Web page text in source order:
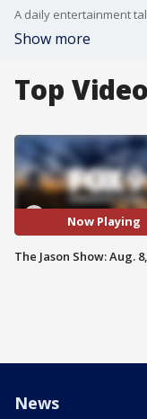
A daily entertainment
Show more
Top
Now Playing
The Jason Show: Aug.
News